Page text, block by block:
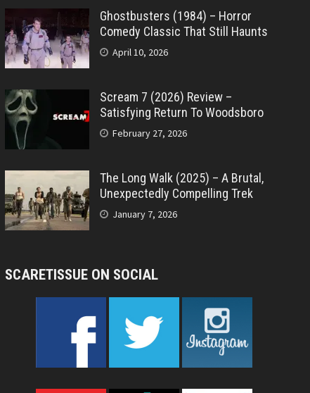
Ghostbusters (1984) – Horror
Comedy Classic That Still Haunts
April 10, 2026
Scream 7 (2026) Review –
Satisfying Return To Woodsboro
February 27, 2026
The Long Walk (2025) – A Brutal,
Unexpectedly Compelling Trek
January 7, 2026
SCARETISSUE ON SOCIAL